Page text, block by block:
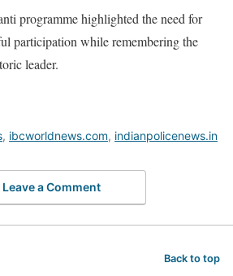
programme highlighted the need for
participation while remembering the
leader.
, ibcworldnews.com, indianpolicenews.in
Leave a Comment
Back to top